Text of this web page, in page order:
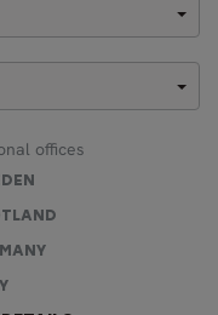
offices